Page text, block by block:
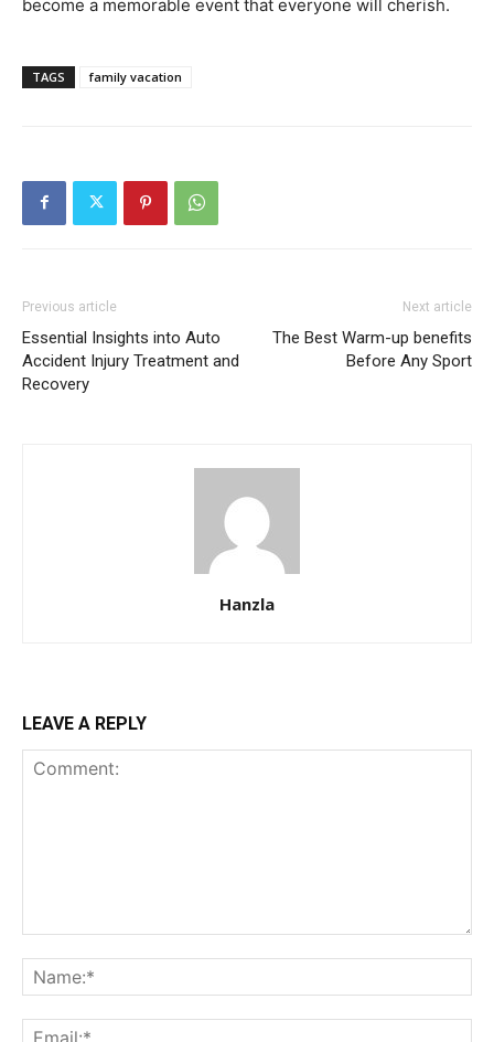
become a memorable event that everyone will cherish.
TAGS family vacation
Previous article
Essential Insights into Auto
Accident Injury Treatment and
Recovery
Next article
The Best Warm-up benefits
Before Any Sport
Hanzla
LEAVE A REPLY